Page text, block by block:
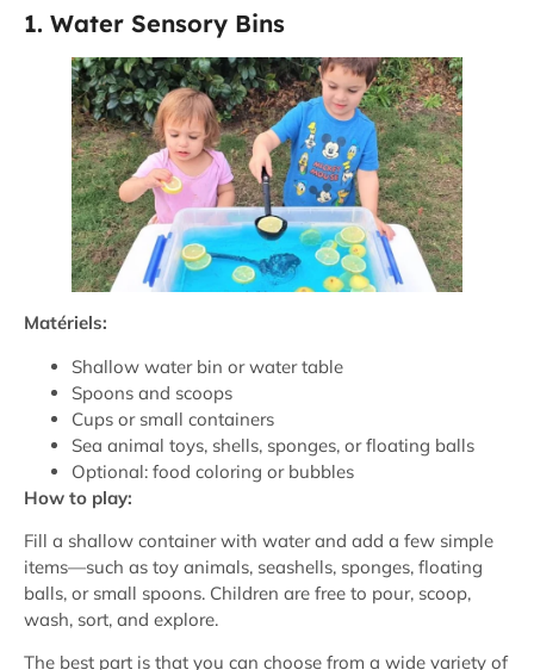
1. Water Sensory Bins
Matériels:
Shallow water bin or water table
Spoons and scoops
Cups or small containers
Sea animal toys, shells, sponges, or floating balls
Optional: food coloring or bubbles
How to play:
Fill a shallow container with water and add a few simple
items—such as toy animals, seashells, sponges, floating
balls, or small spoons. Children are free to pour, scoop,
wash, sort, and explore.
The best part is that you can choose from a wide variety of